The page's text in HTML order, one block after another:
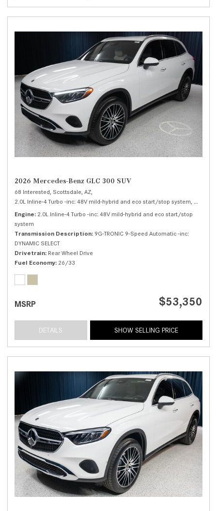
2026 Mercedes-Benz GLC 300 SUV
68 Interested, Scottsdale, AZ,
2.0L Inline-4 Turbo -inc: 48V mild-hybrid and eco start/stop system,
Engine 2.0L Inline-4 Turbo -inc: 48V mild-hybrid and eco start/stop
system
Transmission Description 9G-TRONIC 9-Speed Automatic -inc:
DYNAMIC SELECT
Drivetrain Rear Wheel Drive
Fuel Economy 26/33
MSRP $53,350
DETAILS SHOW SELLING PRICE